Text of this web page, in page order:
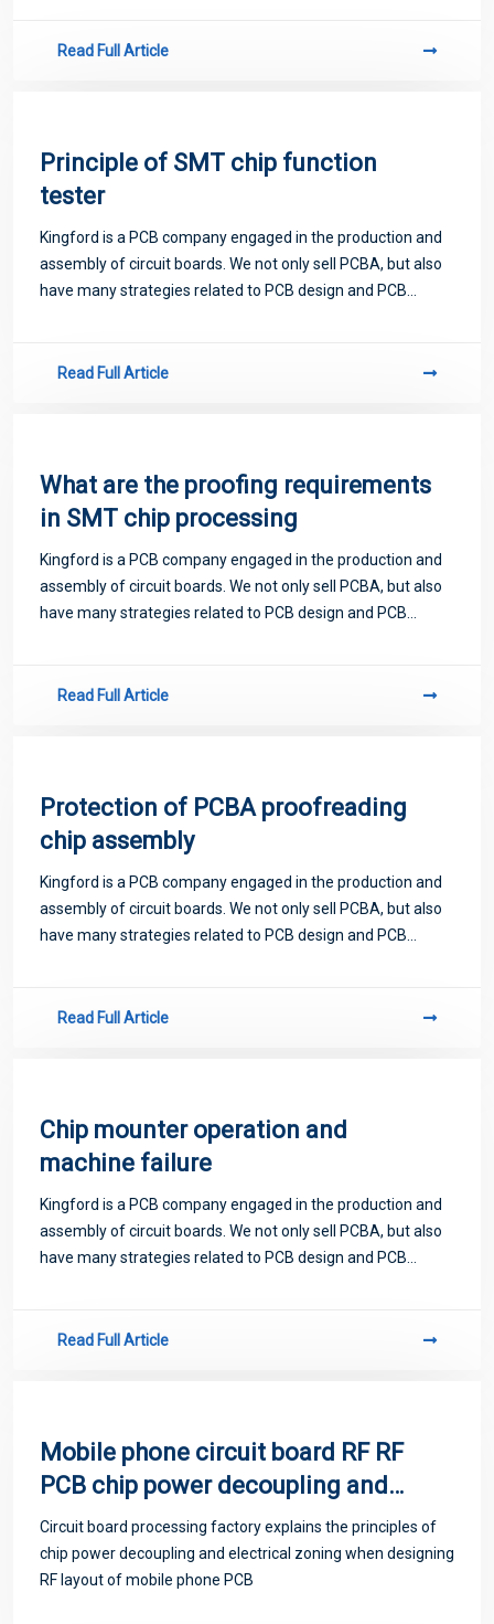
Read Full Article
Principle of SMT chip function
tester
Kingford is a PCB company engaged in the production and
assembly of circuit boards. We not only sell PCBA, but also
have many strategies related to PCB design and PCB
Read Full Article
What are the proofing requirements
in SMT chip processing
Kingford is a PCB company engaged in the production and
assembly of circuit boards. We not only sell PCBA, but also
have many strategies related to PCB design and PCB
Read Full Article
Protection of PCBA proofreading
chip assembly
Kingford is a PCB company engaged in the production and
assembly of circuit boards. We not only sell PCBA, but also
have many strategies related to PCB design and PCB
Read Full Article
Chip mounter operation and
machine failure
Kingford is a PCB company engaged in the production and
assembly of circuit boards. We not only sell PCBA, but also
have many strategies related to PCB design and PCB
Read Full Article
Mobile phone circuit board RF RF
PCB chip power decoupling and
electrical zoning
Circuit board processing factory explains the principles of
chip power decoupling and electrical zoning when designing
RF layout of mobile phone PCB